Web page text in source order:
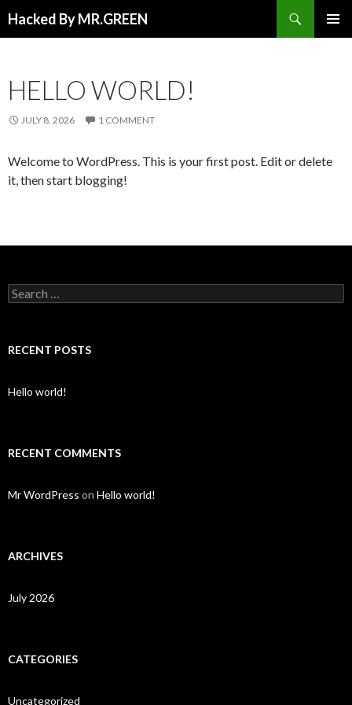
Hacked By MR.GREEN
HELLO WORLD!
JULY 8, 2026 1 COMMENT
Welcome to WordPress. This is your first post. Edit or delete
it, then start blogging!
Search for:
RECENT POSTS
Hello world!
RECENT COMMENTS
Mr WordPress on Hello world!
ARCHIVES
July 2026
CATEGORIES
Uncategorized